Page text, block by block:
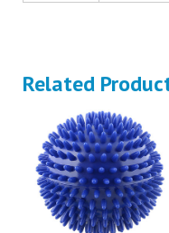
Related